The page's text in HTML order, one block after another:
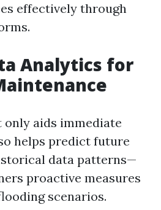
effectively through
Analytics for
aids immediate
helps predict future
data patterns—
proactive measures
scenarios.